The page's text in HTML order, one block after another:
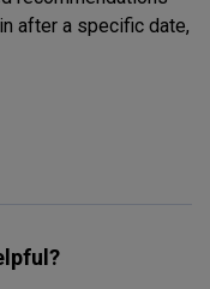
after a specific date,